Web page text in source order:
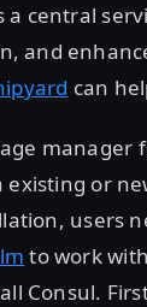
a central
and
can
manager
existing or
users
to work
Consul.